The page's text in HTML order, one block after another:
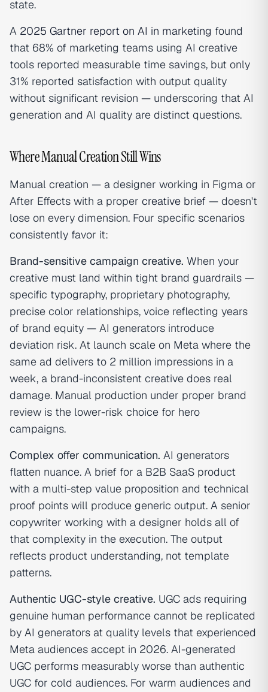
state.
A 2025 Gartner report on AI in marketing found
that 68% of marketing teams using AI creative
tools reported measurable time savings, but only
31% reported satisfaction with output quality
without significant revision — underscoring that AI
generation and AI quality are distinct questions.
Where Manual Creation Still Wins
Manual creation — a designer working in Figma or
After Effects with a proper creative brief — doesn't
lose on every dimension. Four specific scenarios
consistently favor it:
Brand-sensitive campaign creative. When your
creative must land within tight brand guardrails —
specific typography, proprietary photography,
precise color relationships, voice reflecting years
of brand equity — AI generators introduce
deviation risk. At launch scale on Meta where the
same ad delivers to 2 million impressions in a
week, a brand-inconsistent creative does real
damage. Manual production under proper brand
review is the lower-risk choice for hero
campaigns.
Complex offer communication. AI generators
flatten nuance. A brief for a B2B SaaS product
with a multi-step value proposition and technical
proof points will produce generic output. A senior
copywriter working with a designer holds all of
that complexity in the execution. The output
reflects product understanding, not template
patterns.
Authentic UGC-style creative. UGC ads requiring
genuine human performance cannot be replicated
by AI generators at quality levels that experienced
Meta audiences accept in 2026. AI-generated
UGC performs measurably worse than authentic
UGC for cold audiences. For warm audiences and